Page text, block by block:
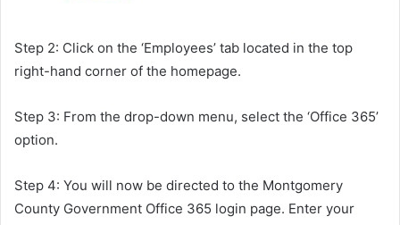
Step 2: Click on the ‘Employees’ tab located in the top
right-hand corner of the homepage.
Step 3: From the drop-down menu, select the ‘Office 365’
option.
Step 4: You will now be directed to the Montgomery
County Government Office 365 login page. Enter your